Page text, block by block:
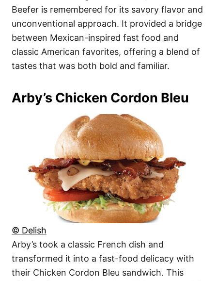
Beefer is remembered for its savory flavor and
unconventional approach. It provided a bridge
between Mexican-inspired fast food and
classic American favorites, offering a blend of
tastes that was both bold and familiar.
Arby’s Chicken Cordon Bleu
© Delish
Arby’s took a classic French dish and
transformed it into a fast-food delicacy with
their Chicken Cordon Bleu sandwich. This